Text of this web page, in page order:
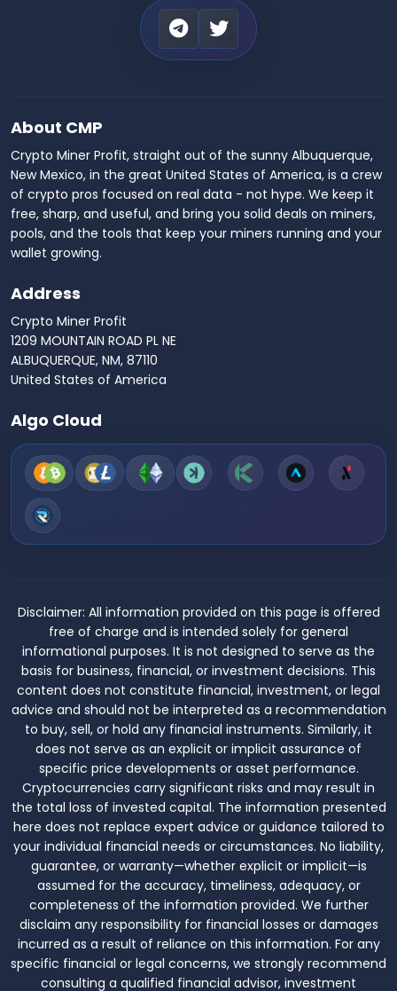
About CMP
Crypto Miner Profit, straight out of the sunny Albuquerque,
New Mexico, in the great United States of America, is a crew
of crypto pros focused on real data - not hype. We keep it
free, sharp, and useful, and bring you solid deals on miners,
pools, and the tools that keep your miners running and your
wallet growing.
Address
Crypto Miner Profit
1209 MOUNTAIN ROAD PL NE
ALBUQUERQUE, NM, 87110
United States of America
Algo Cloud
Disclaimer: All information provided on this page is offered
free of charge and is intended solely for general
informational purposes. It is not designed to serve as the
basis for business, financial, or investment decisions. This
content does not constitute financial, investment, or legal
advice and should not be interpreted as a recommendation
to buy, sell, or hold any financial instruments. Similarly, it
does not serve as an explicit or implicit assurance of
specific price developments or asset performance.
Cryptocurrencies carry significant risks and may result in
the total loss of invested capital. The information presented
here does not replace expert advice or guidance tailored to
your individual financial needs or circumstances. No liability,
guarantee, or warranty—whether explicit or implicit—is
assumed for the accuracy, timeliness, adequacy, or
completeness of the information provided. We further
disclaim any responsibility for financial losses or damages
incurred as a result of reliance on this information. For any
specific financial or legal concerns, we strongly recommend
consulting a qualified financial advisor, investment